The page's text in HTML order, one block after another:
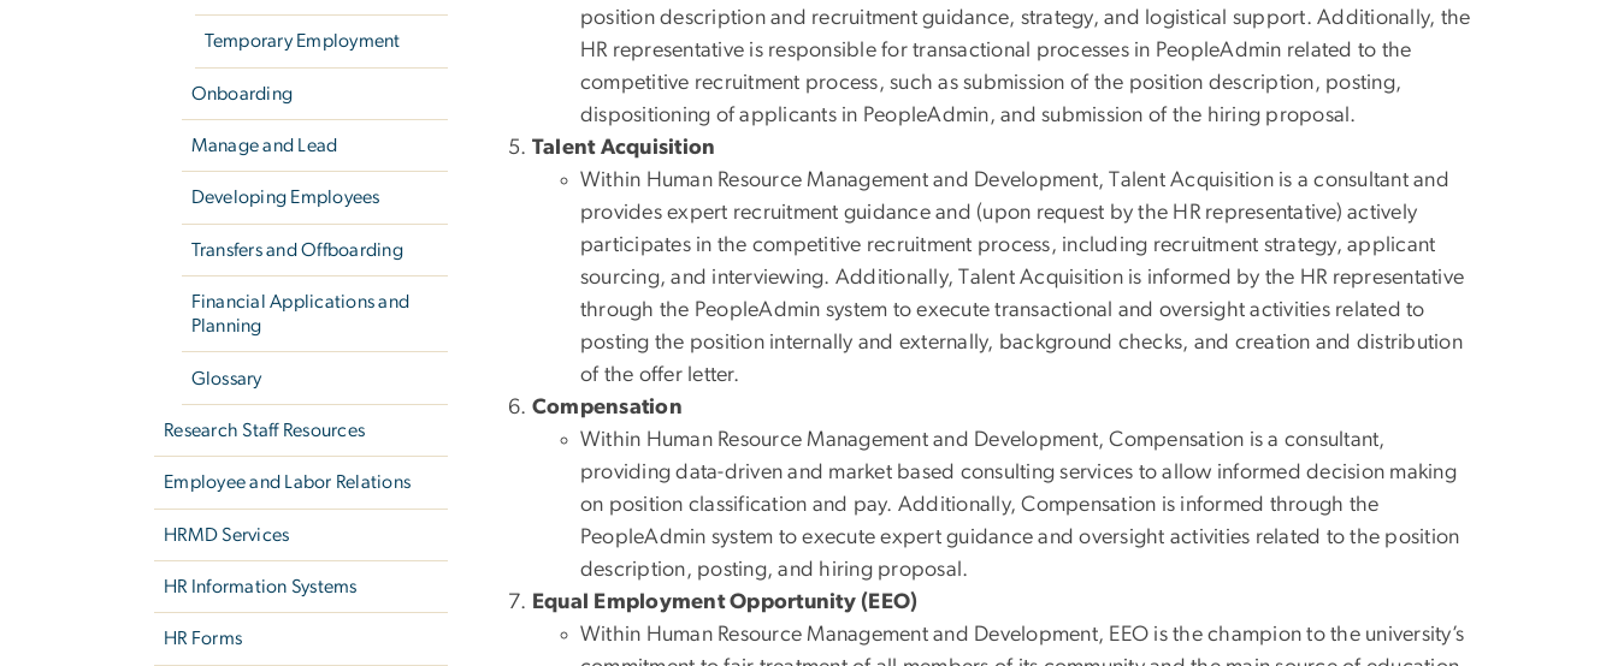
Temporary Employment
Onboarding
Manage and Lead
Developing Employees
Transfers and Offboarding
Financial Applications and
Planning
Glossary
Research Staff Resources
Employee and Labor Relations
HRMD Services
HR Information Systems
HR Forms
position description and recruitment guidance, strategy, and logistical support. Additionally, the
HR representative is responsible for transactional processes in PeopleAdmin related to the
competitive recruitment process, such as submission of the position description, posting,
dispositioning of applicants in PeopleAdmin, and submission of the hiring proposal.
Talent Acquisition
Within Human Resource Management and Development, Talent Acquisition is a consultant and
provides expert recruitment guidance and (upon request by the HR representative) actively
participates in the competitive recruitment process, including recruitment strategy, applicant
sourcing, and interviewing. Additionally, Talent Acquisition is informed by the HR representative
through the PeopleAdmin system to execute transactional and oversight activities related to
posting the position internally and externally, background checks, and creation and distribution
of the offer letter.
Compensation
Within Human Resource Management and Development, Compensation is a consultant,
providing data-driven and market based consulting services to allow informed decision making
on position classification and pay. Additionally, Compensation is informed through the
PeopleAdmin system to execute expert guidance and oversight activities related to the position
description, posting, and hiring proposal.
Equal Employment Opportunity (EEO)
Within Human Resource Management and Development, EEO is the champion to the university’s